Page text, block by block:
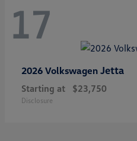
17
2026 Volkswagen Jetta
Starting at $23,750
Disclosure